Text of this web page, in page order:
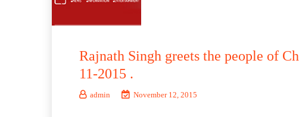
Rajnath Singh greets the people of
11-2015 .
admin November 12, 2015